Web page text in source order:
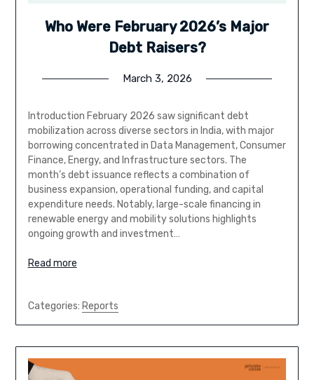
Who Were February 2026’s Major
Debt Raisers?
March 3, 2026
Introduction February 2026 saw significant debt
mobilization across diverse sectors in India, with major
borrowing concentrated in Data Management, Consumer
Finance, Energy, and Infrastructure sectors. The
month’s debt issuance reflects a combination of
business expansion, operational funding, and capital
expenditure needs. Notably, large-scale financing in
renewable energy and mobility solutions highlights
ongoing growth and investment…
Read more
Categories: Reports